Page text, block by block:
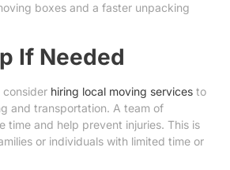
boxes and a faster unpacking
If Needed
hiring local moving services to
and transportation. A team of
time and help prevent injuries. This is
or individuals with limited time or